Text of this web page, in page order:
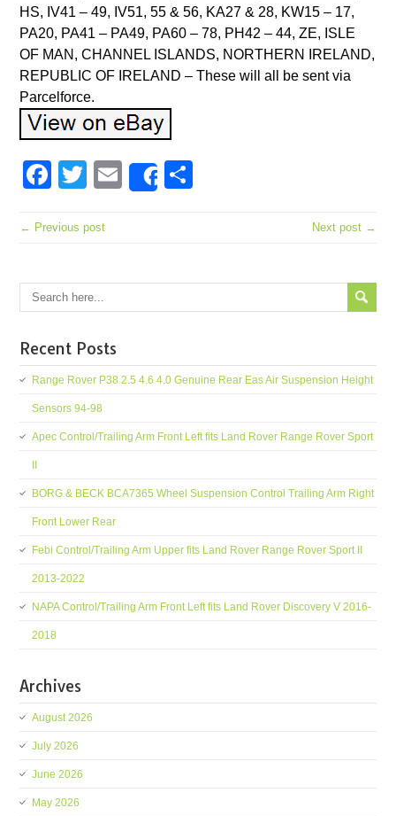
HS, IV41 – 49, IV51, 55 & 56, KA27 & 28, KW15 – 17,
PA20, PA41 – PA49, PA60 – 78, PH42 – 44, ZE, ISLE
OF MAN, CHANNEL ISLANDS, NORTHERN IRELAND,
REPUBLIC OF IRELAND – These will all be sent via
Parcelforce.
Facebook
Twitter
EmailShare
← Previous post Next post →
Recent Posts
Range Rover P38 2.5 4.6 4.0 Genuine Rear Eas Air Suspension Height
Sensors 94-98
Apec Control/Trailing Arm Front Left fits Land Rover Range Rover Sport
BORG & BECK BCA7365 Wheel Suspension Control Trailing Arm Right
Front Lower Rear
Febi Control/Trailing Arm Upper fits Land Rover Range Rover Sport II
2013-2022
NAPA Control/Trailing Arm Front Left fits Land Rover Discovery V 2016-
2018
Archives
August 2026
July 2026
June 2026
May 2026